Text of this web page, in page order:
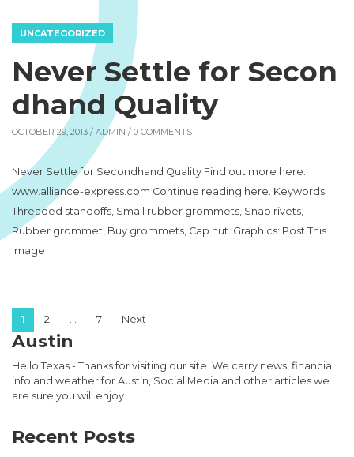
UNCATEGORIZED
Never Settle for Secon
dhand Quality
OCTOBER 29, 2013 / ADMIN / 0 COMMENTS
Never Settle for Secondhand Quality Find out more here.
www.alliance-express.com Continue reading here. Keywords:
Threaded standoffs, Small rubber grommets, Snap rivets,
Rubber grommet, Buy grommets, Cap nut. Graphics: Post This
Image
Posts pagination
1 2 … 7 Next
Austin
Hello Texas - Thanks for visiting our site. We carry news, financial
info and weather for Austin, Social Media and other articles we
are sure you will enjoy.
Recent Posts